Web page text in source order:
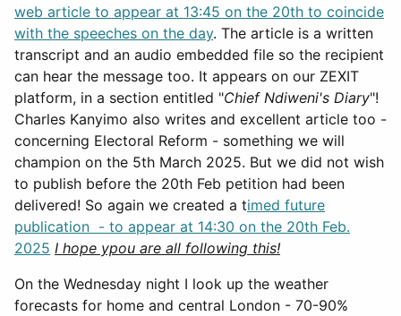
web article to appear at 13:45 on the 20th to coincide
with the speeches on the day. The article is a written
transcript and an audio embedded file so the recipient
can hear the message too. It appears on our ZEXIT
platform, in a section entitled "Chief Ndiweni's Diary"!
Charles Kanyimo also writes and excellent article too -
concerning Electoral Reform - something we will
champion on the 5th March 2025. But we did not wish
to publish before the 20th Feb petition had been
delivered! So again we created a timed future
publication - to appear at 14:30 on the 20th Feb.
2025 I hope ypou are all following this!
On the Wednesday night I look up the weather
forecasts for home and central London - 70-90%